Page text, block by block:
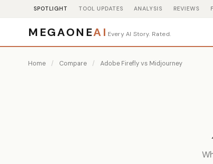
SPOTLIGHT TOOL UPDATES ANALYSIS REVIEWS
MEGAONEAI Every AI Story. Rated.
Home / Compare / Adobe Firefly vs Midjourney